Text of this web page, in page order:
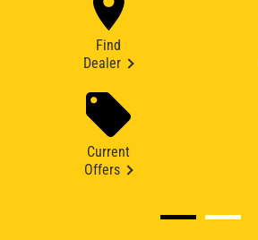
Find
Dealer
Current
Offers